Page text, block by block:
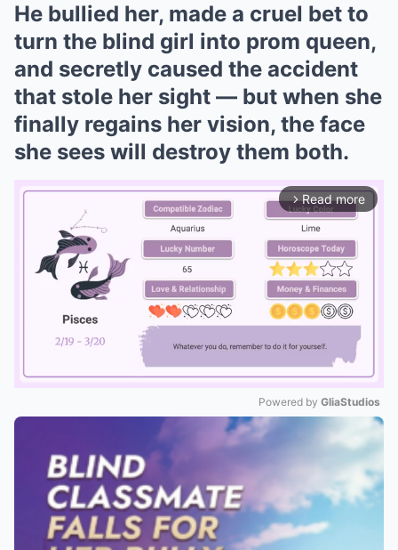
He bullied her, made a cruel bet to
turn the blind girl into prom queen,
and secretly caused the accident
that stole her sight — but when she
finally regains her vision, the face
she sees will destroy them both.
arrow_forward_ios Read more
Powered by GliaStudios